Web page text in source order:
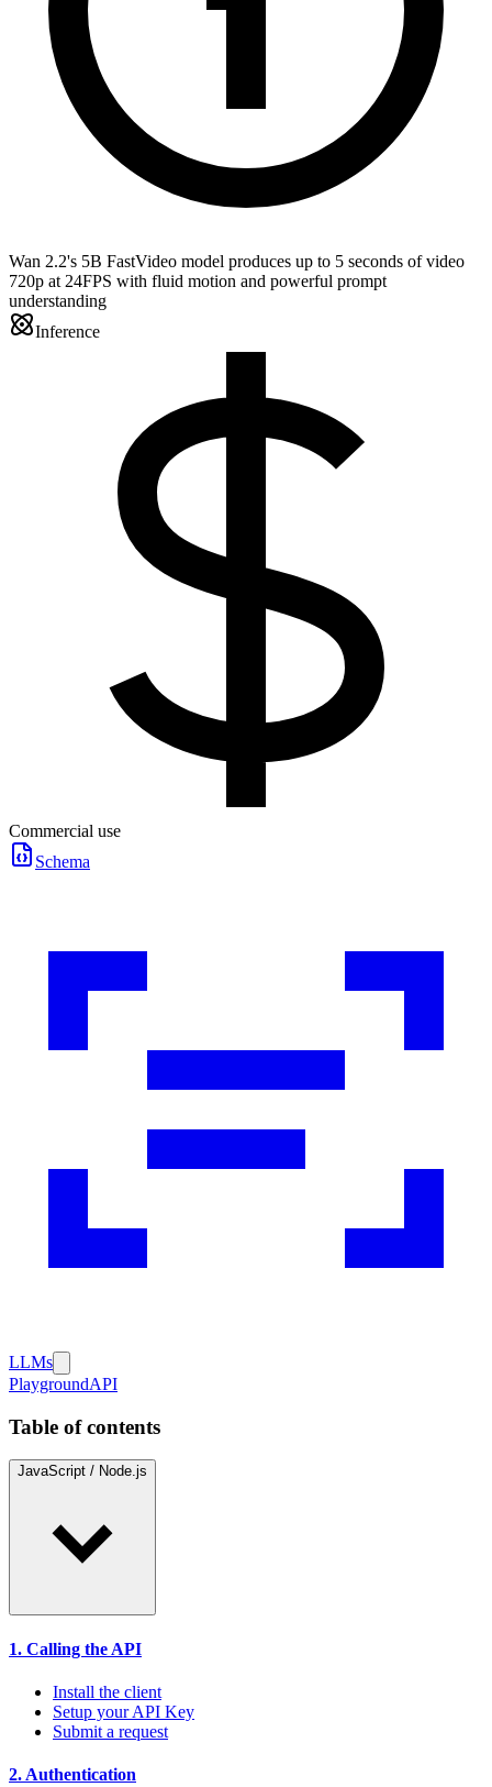
Wan 2.2's 5B FastVideo model produces up to 5 seconds of video
720p at 24FPS with fluid motion and powerful prompt
understanding
Inference
Commercial use
Schema
LLMs
PlaygroundAPI
Table of contents
JavaScript / Node.js
1. Calling the API
Install the client
Setup your API Key
Submit a request
2. Authentication